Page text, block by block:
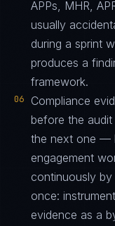
APPs, MHR,
usually
during a sprint
produces a
framework.
06
Compliance
before the
the next one —
engagement
continuously
once:
evidence as a